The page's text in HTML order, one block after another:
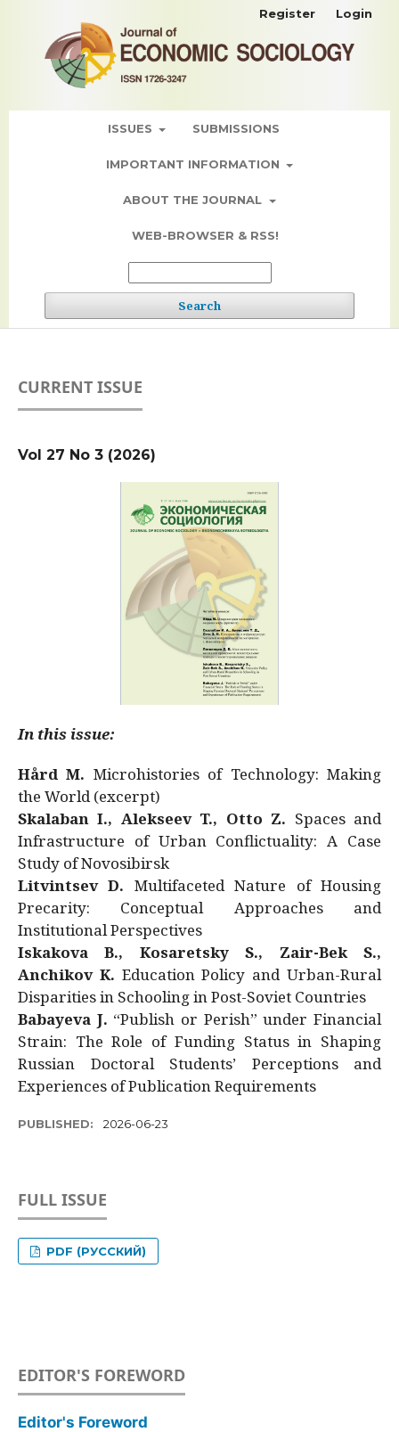
ISSUES SUBMISSIONS
IMPORTANT INFORMATION
ABOUT THE JOURNAL
WEB-BROWSER & RSS!
Search
Register Login
CURRENT ISSUE
Vol 27 No 3 (2026)
In this issue:
Hård M. Microhistories of Technology: Making
the World (excerpt)
Skalaban I., Alekseev T., Otto Z. Spaces and
Infrastructure of Urban Conflictuality: A Case
Study of Novosibirsk
Litvintsev D. Multifaceted Nature of Housing
Precarity: Conceptual Approaches and
Institutional Perspectives
Iskakova B., Kosaretsky S., Zair-Bek S.,
Anchikov K. Education Policy and Urban-Rural
Disparities in Schooling in Post-Soviet Countries
Babayeva J. “Publish or Perish” under Financial
Strain: The Role of Funding Status in Shaping
Russian Doctoral Students’ Perceptions and
Experiences of Publication Requirements
PUBLISHED: 2026-06-23
FULL ISSUE
PDF (РУССКИЙ)
EDITOR'S FOREWORD
Editor's Foreword